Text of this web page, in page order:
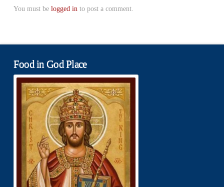
You must be logged into post a comment.
Food in God Place